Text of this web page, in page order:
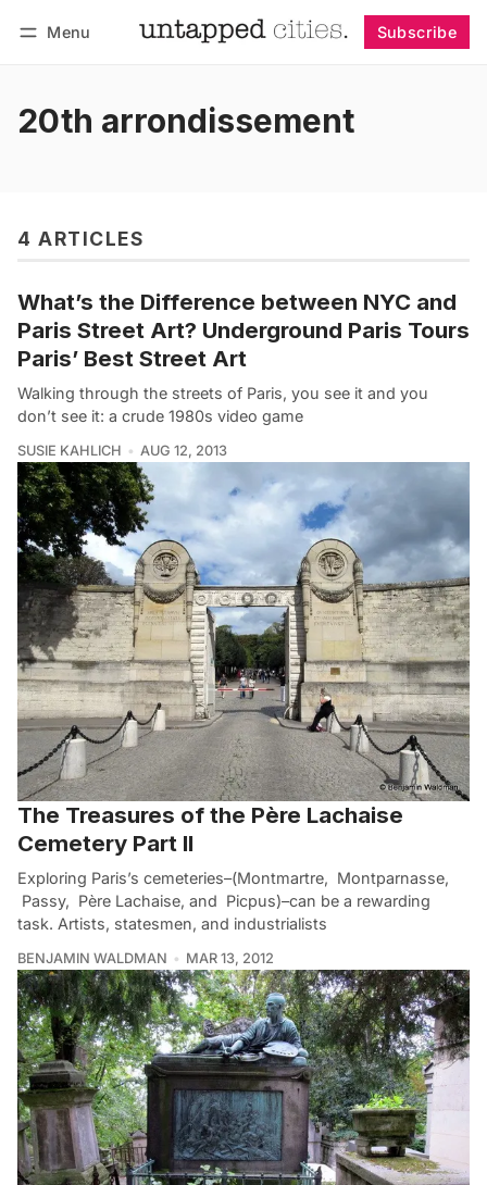
Menu Subscribe
20th arrondissement
4 ARTICLES
What’s the Difference between NYC and
Paris Street Art? Underground Paris Tours
Paris’ Best Street Art
Walking through the streets of Paris, you see it and you
don’t see it: a crude 1980s video game
SUSIE KAHLICH AUG 12, 2013
The Treasures of the Père Lachaise
Cemetery Part II
Exploring Paris’s cemeteries–(Montmartre, Montparnasse,
Passy, Père Lachaise, and Picpus)–can be a rewarding
task. Artists, statesmen, and industrialists
BENJAMIN WALDMAN MAR 13, 2012